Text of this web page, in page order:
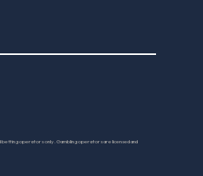
operators only. Gambling operators are licensed and